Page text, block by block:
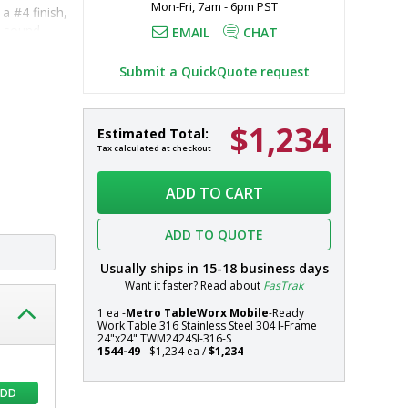
#4 finish,
Mon-Fri, 7am - 6pm PST
EMAIL CHAT
Submit a QuickQuote request
Mobile-
Ready
316
TableWorx
with
Stainless
Steel
I-
24"x24",
In
stock
Estimated Total:
Tax calculated at checkout $1,234
Systems
ADD TO CART
ADD TO QUOTE
Usually ships in 15-18business days
Want it faster? Read about FasTrak
1 ea -Metro TableWorx Mobile-Ready
Work Table 316 Stainless Steel 304 I-Frame
24"x24" TWM2424SI-316-S
1544-49- $1,234 ea /$1,234